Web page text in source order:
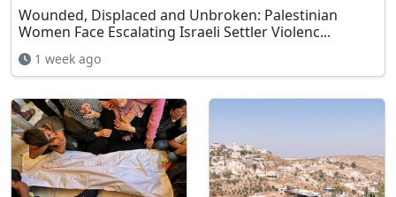
Wounded, Displaced and Unbroken: Palestinian
Women Face Escalating Israeli Settler Violenc...
1 week ago